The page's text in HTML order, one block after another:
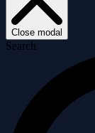
Close modal
Search